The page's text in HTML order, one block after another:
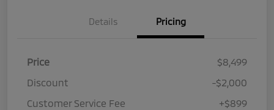
Details Pricing
Price
$8,499
Discount
-$2,000
Customer Service Fee
+$899